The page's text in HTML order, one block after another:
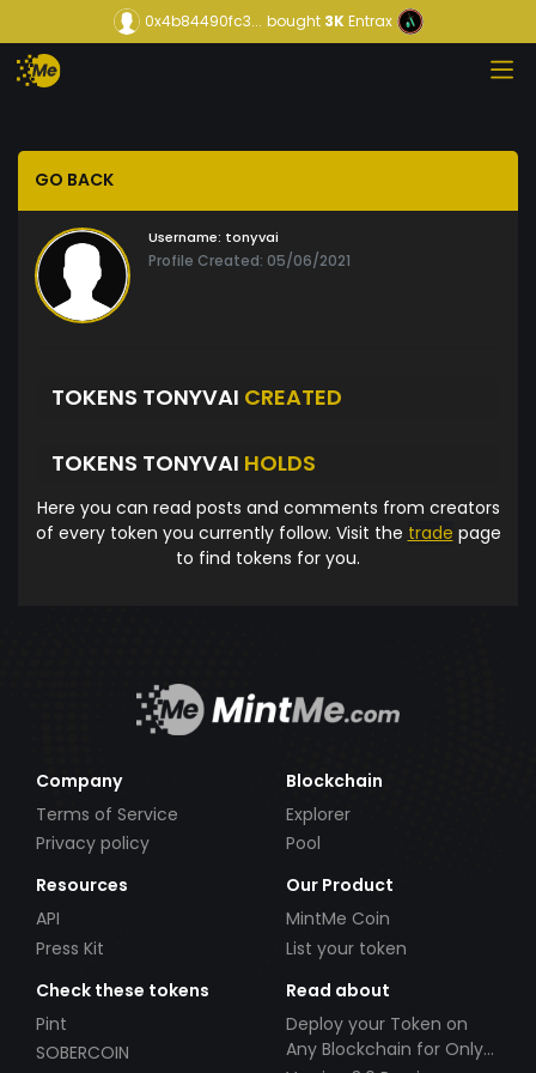
0x4b84490fc3... bought3KEntrax
GO BACK
Username: tonyvai
Profile Created: 05/06/2021
TOKENS TONYVAI CREATED
TOKENS TONYVAI HOLDS
Here you can read posts and comments from creators
of every token you currently follow. Visit the trade page
to find tokens for you.
Company
Terms of Service
Privacy policy
Blockchain
Explorer
Pool
Resources
API
Press Kit
Our Product
MintMe Coin
List your token
Check these tokens
Pint
SOBERCOIN
Read about
Deploy your Token on
Any Blockchain for Only